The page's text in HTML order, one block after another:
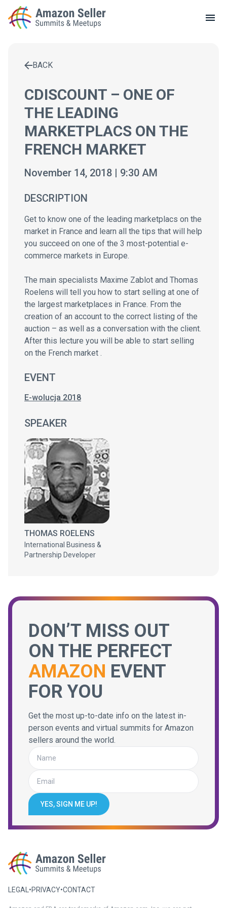
LOCAL MEETUPS
CONTACT
BACK
CDISCOUNT – ONE OF
THE LEADING
MARKETPLACS ON THE
FRENCH MARKET
November 14, 2018 | 9:30 AM
DESCRIPTION
Get to know one of the leading marketplacs on the
market in France and learn all the tips that will help
you succeed on one of the 3 most-potential e-
commerce markets in Europe.
The main specialists Maxime Zablot and Thomas
Roelens will tell you how to start selling at one of
the largest marketplaces in France. From the
creation of an account to the correct listing of the
auction – as well as a conversation with the client.
After this lecture you will be able to start selling
on the French market .
EVENT
E-wolucja 2018
SPEAKER
THOMAS ROELENS
International Business &
Partnership Developer
DON’T MISS OUT
ON THE PERFECT
AMAZON EVENT
FOR YOU
Get the most up-to-date info on the latest in-
person events and virtual summits for Amazon
sellers around the world.
YES, SIGN ME UP!
LEGAL •PRIVACY•CONTACT